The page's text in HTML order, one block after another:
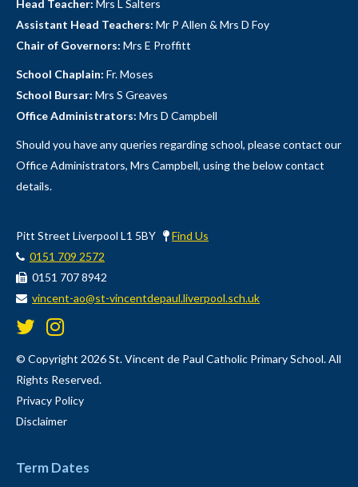
Head Teacher: Mrs L Salters
Assistant Head Teachers: Mr P Allen & Mrs D Foy
Chair of Governors: Mrs E Proffitt
School Chaplain: Fr. Moses
School Bursar: Mrs S Greaves
Office Administrators: Mrs D Campbell
Should you have any queries regarding school, please contact our
Office Administrators, Mrs Campbell, using the below contact
details.
Pitt Street Liverpool L1 5BY
Find Us
0151 709 2572
0151 707 8942
vincent-ao@st-vincentdepaul.liverpool.sch.uk
© Copyright 2026 St. Vincent de Paul Catholic Primary School. All
Rights Reserved.
Privacy Policy
Disclaimer
Term Dates